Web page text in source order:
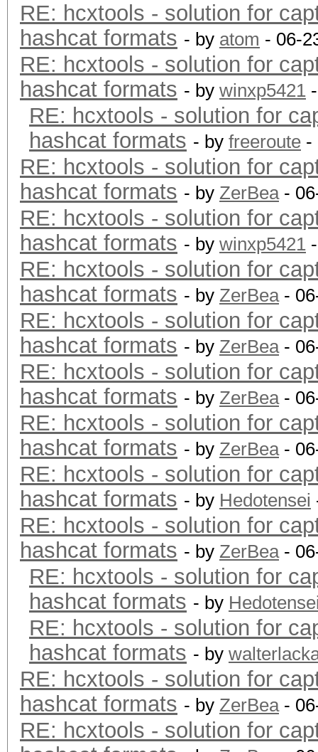
RE: hcxtools - solution for
hashcat formats - by atom - 06-
RE: hcxtools - solution for
hashcat formats - by winxp5421
RE: hcxtools - solution for
hashcat formats - by freeroute -
RE: hcxtools - solution for
hashcat formats - by ZerBea-
RE: hcxtools - solution for
hashcat formats - by winxp5421
RE: hcxtools - solution for
hashcat formats - by ZerBea-
RE: hcxtools - solution for
hashcat formats - by ZerBea-
RE: hcxtools - solution for
hashcat formats - by ZerBea-
RE: hcxtools - solution for
hashcat formats - by ZerBea-
RE: hcxtools - solution for
hashcat formats - by Hedotensei
RE: hcxtools - solution for
hashcat formats - by ZerBea-
RE: hcxtools - solution for
hashcat formats - by
RE: hcxtools - solution for
hashcat formats - by
RE: hcxtools - solution for
hashcat formats - by ZerBea-
RE: hcxtools - solution for